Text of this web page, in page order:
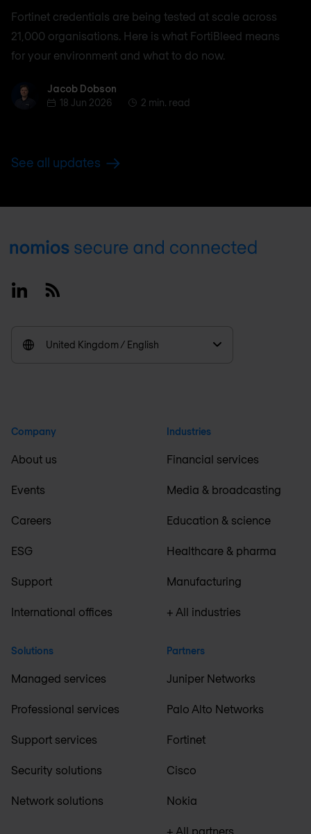
Fortinet credentials are being tested at scale across
21,000 organisations. Here is what FortiBleed means
for your environment and what to do now.
Jacob Dobson
Jacob Dobson
18 Jun 2026
2 min. read
See all updates
Footer
LinkedinRSS
United Kingdom / English
Company
About us
Events
Careers
ESG
Support
International offices
Solutions
Managed services
Professional services
Support services
Security solutions
Network solutions
Industries
Financial services
Media & broadcasting
Education & science
Healthcare & pharma
Manufacturing
+ All industries
Partners
Juniper Networks
Palo Alto Networks
Fortinet
Cisco
Nokia
+ All partners